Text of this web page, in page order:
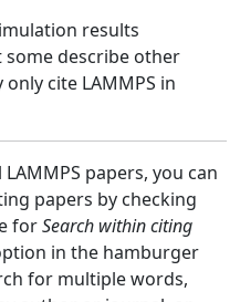
results
some describe other
cite LAMMPS in
papers, you can
papers by checking
forSearch within citing
in the hamburger
for multiple words,